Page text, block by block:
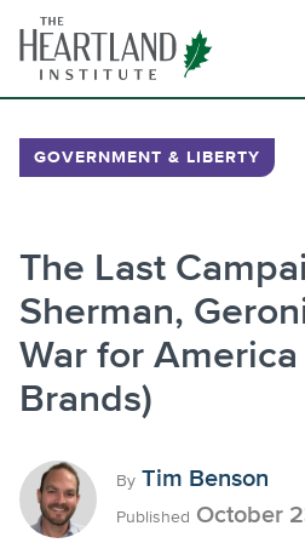
content
GOVERNMENT & LIBERTY
The Last
Sherman,
War for America
Brands)
By Tim Benson
Published October